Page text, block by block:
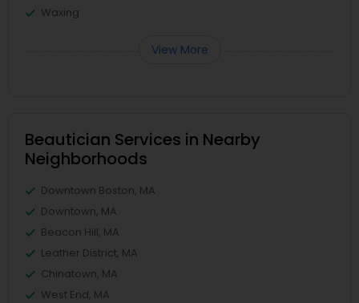
Waxing
View More
Beautician Services in Nearby
Neighborhoods
Downtown Boston, MA
Downtown, MA
Beacon Hill, MA
Leather District, MA
Chinatown, MA
West End, MA